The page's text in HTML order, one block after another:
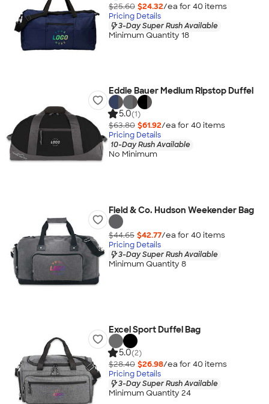
$25.60 $24.32/ea for 40 items
Pricing Details
3-Day Super Rush Available
Minimum Quantity 18
Eddie Bauer Medium Ripstop Duffel
5.0(1)
$63.80 $61.92/ea for 40 items
Pricing Details
10-Day Rush Available
No Minimum
Field & Co. Hudson Weekender Bag
$44.65 $42.77/ea for 40 items
Pricing Details
3-Day Super Rush Available
Minimum Quantity 8
Excel Sport Duffel Bag
5.0(2)
$28.40 $26.98/ea for 40 items
Pricing Details
3-Day Super Rush Available
Minimum Quantity 24